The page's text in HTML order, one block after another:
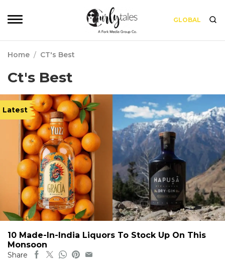
GLOBAL
Home / CT's Best
Ct's Best
Latest
10 Made-In-India Liquors To Stock Up On This
Monsoon
Share